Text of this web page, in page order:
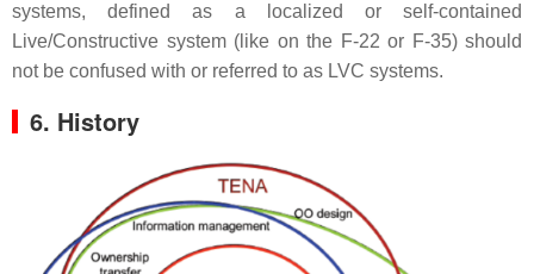
systems, defined as a localized or self-contained
Live/Constructive system (like on the F-22 or F-35) should
not be confused with or referred to as LVC systems.
6. History